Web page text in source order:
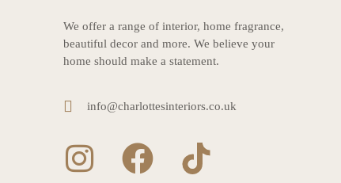
We offer a range of interior, home fragrance,
beautiful decor and more. We believe your
home should make a statement.
info@charlottesinteriors.co.uk